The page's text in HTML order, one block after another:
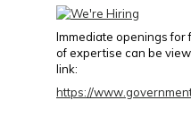
Immediate openings for
of expertise can be
link:
https://